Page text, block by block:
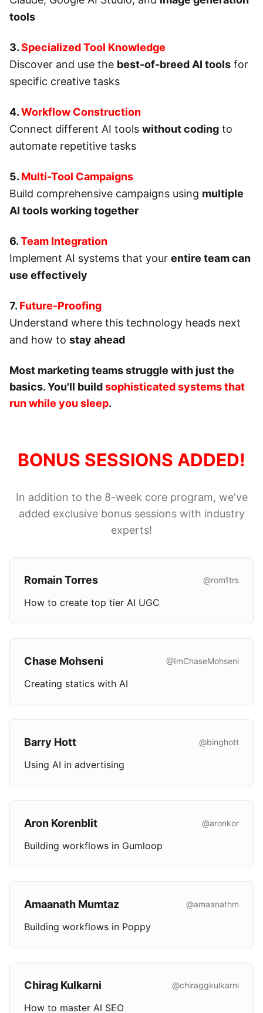
tools
3.Specialized Tool Knowledge
Discover and use the best-of-breed AI tools for
specific creative tasks
4.Workflow Construction
Connect different AI tools without coding to
automate repetitive tasks
5. Multi-Tool Campaigns
Build comprehensive campaigns using multiple
AI tools working together
6.Team Integration
Implement AI systems that your entire team can
use effectively
7. Future-Proofing
Understand where this technology heads next
and how to stay ahead
Most marketing teams struggle with just the
basics. You'll buildsophisticated systems that
run while you sleep.
BONUS SESSIONS ADDED!
In addition to the 8-week core program, we've
added exclusive bonus sessions with industry
experts!
Romain Torres @rom1trs
How to create top tier AI UGC
Chase Mohseni @ImChaseMohseni
Creating statics with AI
Barry Hott @binghott
Using AI in advertising
Aron Korenblit @aronkor
Building workflows in Gumloop
Amaanath Mumtaz @amaanathm
Building workflows in Poppy
Chirag Kulkarni @chiraggkulkarni
How to master AI SEO